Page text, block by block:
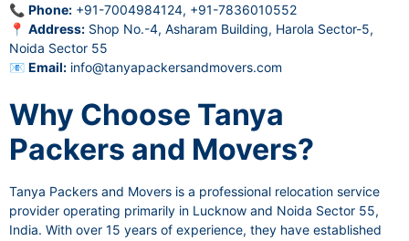
📞 Phone: +91-7004984124, +91-7836010552
📍 Address: Shop No.-4, Asharam Building, Harola Sector-5,
Noida Sector 55
📧 Email: info@tanyapackersandmovers.com
Why Choose Tanya
Packers and Movers?
Tanya Packers and Movers is a professional relocation service
provider operating primarily in Lucknow and Noida Sector 55,
India. With over 15 years of experience, they have established